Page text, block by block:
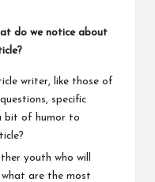
do we notice about
writer, like those of
specific
bit of humor to
youth who will
what are the most